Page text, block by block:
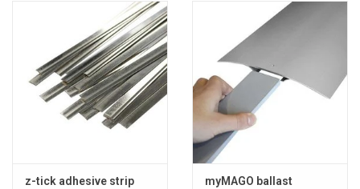
z-tick adhesive strip
myMAGO ballast